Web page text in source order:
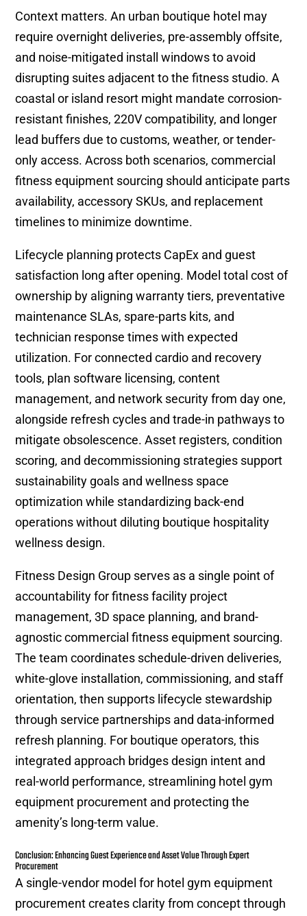
Context matters. An urban boutique hotel may
require overnight deliveries, pre-assembly offsite,
and noise-mitigated install windows to avoid
disrupting suites adjacent to the fitness studio. A
coastal or island resort might mandate corrosion-
resistant finishes, 220V compatibility, and longer
lead buffers due to customs, weather, or tender-
only access. Across both scenarios, commercial
fitness equipment sourcing should anticipate parts
availability, accessory SKUs, and replacement
timelines to minimize downtime.
Lifecycle planning protects CapEx and guest
satisfaction long after opening. Model total cost of
ownership by aligning warranty tiers, preventative
maintenance SLAs, spare-parts kits, and
technician response times with expected
utilization. For connected cardio and recovery
tools, plan software licensing, content
management, and network security from day one,
alongside refresh cycles and trade-in pathways to
mitigate obsolescence. Asset registers, condition
scoring, and decommissioning strategies support
sustainability goals and wellness space
optimization while standardizing back-end
operations without diluting boutique hospitality
wellness design.
Fitness Design Group serves as a single point of
accountability for fitness facility project
management, 3D space planning, and brand-
agnostic commercial fitness equipment sourcing.
The team coordinates schedule-driven deliveries,
white-glove installation, commissioning, and staff
orientation, then supports lifecycle stewardship
through service partnerships and data-informed
refresh planning. For boutique operators, this
integrated approach bridges design intent and
real-world performance, streamlining hotel gym
equipment procurement and protecting the
amenity’s long-term value.
Conclusion: Enhancing Guest Experience and Asset Value Through Expert
Procurement
A single-vendor model for hotel gym equipment
procurement creates clarity from concept through